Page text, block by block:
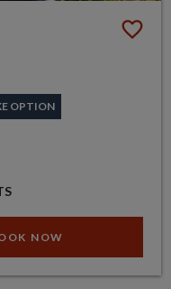
OPTION
NOW